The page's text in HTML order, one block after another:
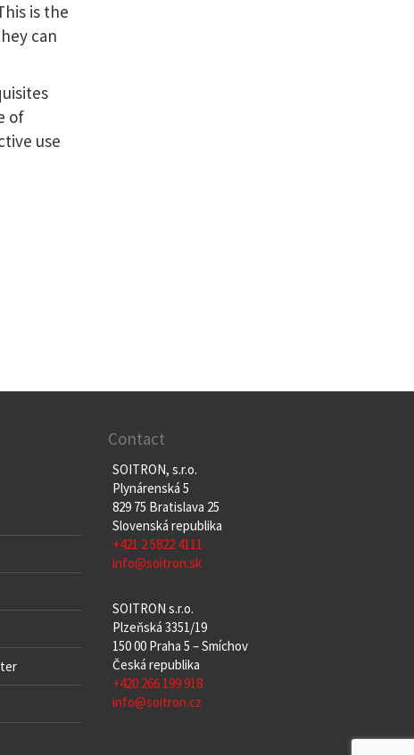
is the
can
of
use
Contact
SOITRON, s.r.o.
Plynárenská 5
829 75 Bratislava 25
Slovenská republika
+421 2 5822 4111
info@soitron.sk
SOITRON s.r.o.
Plzeňská 3351/19
150 00 Praha 5 – Smíchov
Česká republika
+420 266 199 918
info@soitron.cz